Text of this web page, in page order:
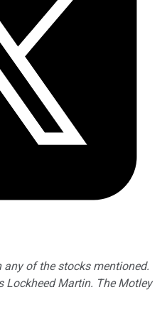
of the stocks mentioned.
Lockheed Martin. The Motley